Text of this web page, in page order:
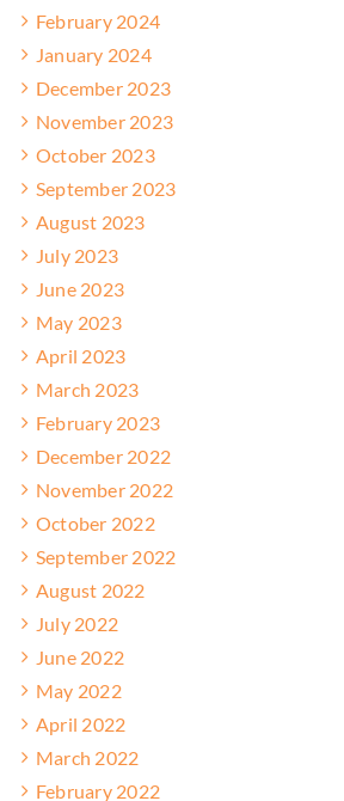
February 2024
January 2024
December 2023
November 2023
October 2023
September 2023
August 2023
July 2023
June 2023
May 2023
April 2023
March 2023
February 2023
December 2022
November 2022
October 2022
September 2022
August 2022
July 2022
June 2022
May 2022
April 2022
March 2022
February 2022